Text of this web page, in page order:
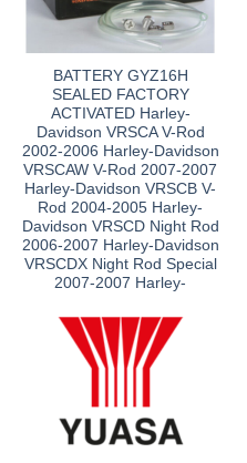
BATTERY GYZ16H
SEALED FACTORY
ACTIVATED Harley-
Davidson VRSCA V-Rod
2002-2006 Harley-Davidson
VRSCAW V-Rod 2007-2007
Harley-Davidson VRSCB V-
Rod 2004-2005 Harley-
Davidson VRSCD Night Rod
2006-2007 Harley-Davidson
VRSCDX Night Rod Special
2007-2007 Harley-